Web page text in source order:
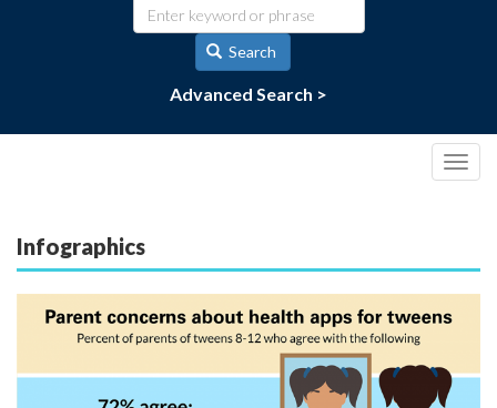
navigation
Search
Advanced Search >
Infographics